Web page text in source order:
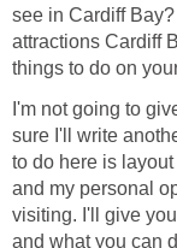
see in Cardiff
attractions Cardiff
I'm not going to
sure I'll write
to do here is
and my personal
visiting. I'll give
and what you can